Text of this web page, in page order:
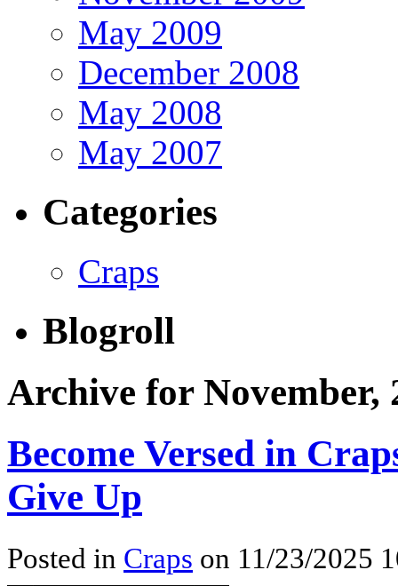
May 2009
December 2008
May 2008
May 2007
Categories
Craps
Blogroll
Archive for November,
Become Versed in
Give Up
Posted in Craps on 11/23/2025